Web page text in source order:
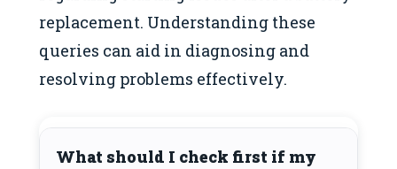
replacement. Understanding these
queries can aid in diagnosing and
resolving problems effectively.
What should I check first if my